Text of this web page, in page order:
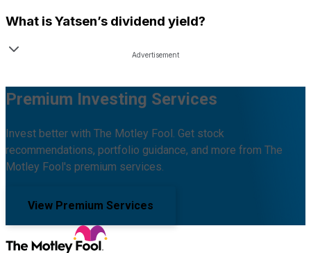
What isYatsen’s dividend yield?
Premium Investing Services
Invest better with The Motley Fool. Get stock
recommendations, portfolio guidance, and more from The
Motley Fool's premium services.
View Premium Services